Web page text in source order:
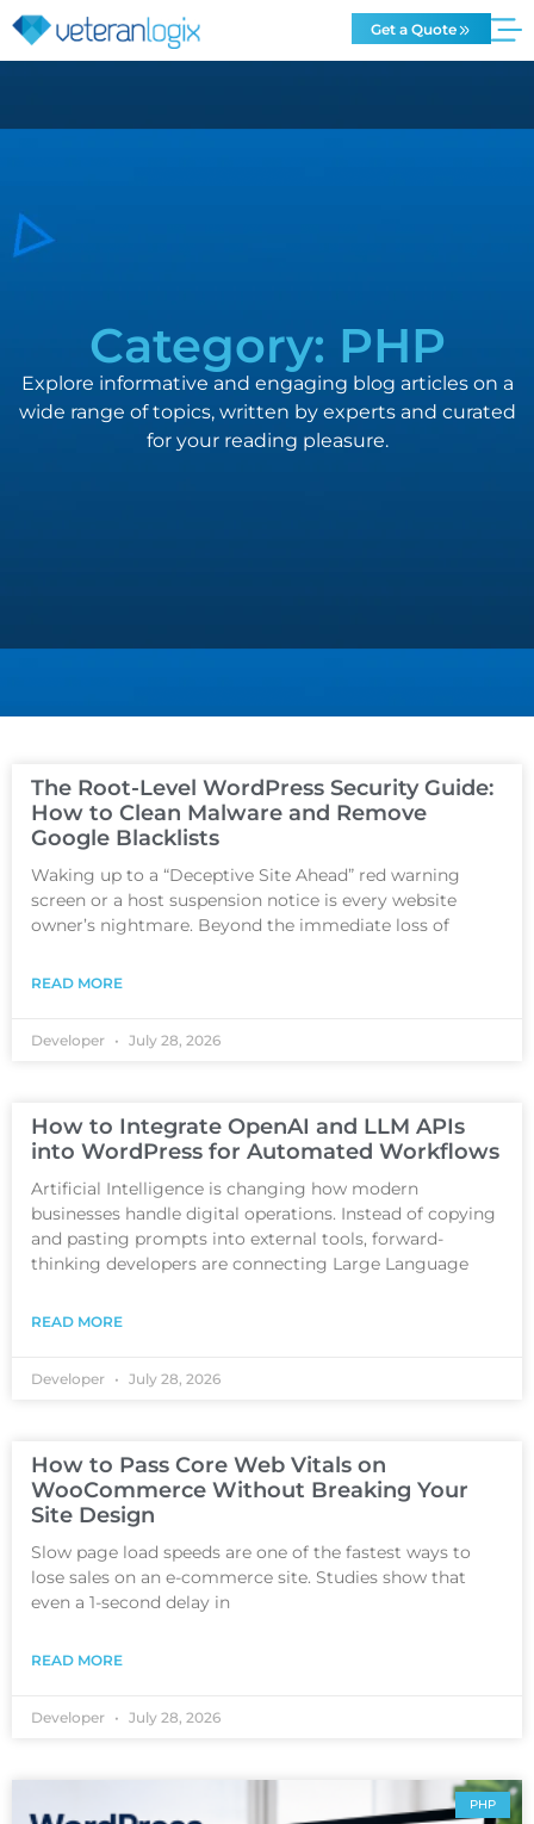
Get a Quote
Category: PHP
Explore informative and engaging blog articles on a
wide range of topics, written by experts and curated
for your reading pleasure.
The Root-Level WordPress Security Guide:
How to Clean Malware and Remove
Google Blacklists
Waking up to a “Deceptive Site Ahead” red warning
screen or a host suspension notice is every website
owner’s nightmare. Beyond the immediate loss of
READ MORE
Developer July 28, 2026
How to Integrate OpenAI and LLM APIs
into WordPress for Automated Workflows
Artificial Intelligence is changing how modern
businesses handle digital operations. Instead of copying
and pasting prompts into external tools, forward-
thinking developers are connecting Large Language
READ MORE
Developer July 28, 2026
How to Pass Core Web Vitals on
WooCommerce Without Breaking Your
Site Design
Slow page load speeds are one of the fastest ways to
lose sales on an e-commerce site. Studies show that
even a 1-second delay in
READ MORE
Developer July 28, 2026
PHP